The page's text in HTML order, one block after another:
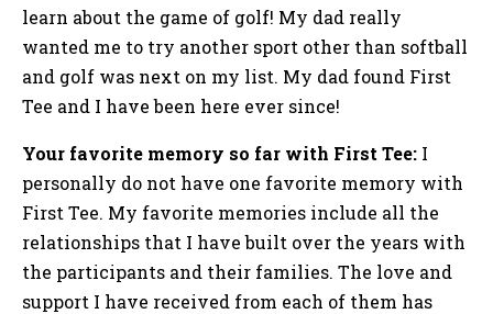
learn about the game of golf! My dad really
wanted me to try another sport other than softball
and golf was next on my list. My dad found First
Tee and I have been here ever since!
Your favorite memory so far with First Tee: I
personally do not have one favorite memory with
First Tee. My favorite memories include all the
relationships that I have built over the years with
the participants and their families. The love and
support I have received from each of them has